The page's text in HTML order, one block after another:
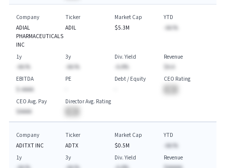
Company
ADIAL
PHARMACEUTICALS
INC
Ticker
ADIL
Market Cap
$5.3M
YTD
-AA.%
1y
-AA.%
3y
-AA.%
Div. Yield
-A.A%
Revenue
EBITDA
$-AAAA
PE
Debt / Equity
CEO Rating
CEO Avg. Pay
$AAAA
Director Avg. Rating
Company
ADITXT INC
Ticker
ADTX
Market Cap
$0.5M
YTD
-AA.%
1y
3y
Div. Yield
Revenue